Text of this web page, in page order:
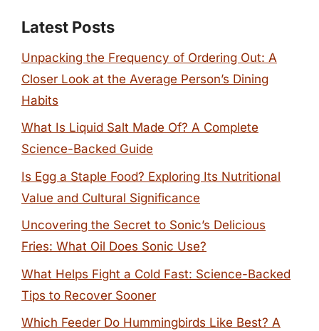
Latest Posts
Unpacking the Frequency of Ordering Out: A
Closer Look at the Average Person’s Dining
Habits
What Is Liquid Salt Made Of? A Complete
Science-Backed Guide
Is Egg a Staple Food? Exploring Its Nutritional
Value and Cultural Significance
Uncovering the Secret to Sonic’s Delicious
Fries: What Oil Does Sonic Use?
What Helps Fight a Cold Fast: Science-Backed
Tips to Recover Sooner
Which Feeder Do Hummingbirds Like Best? A